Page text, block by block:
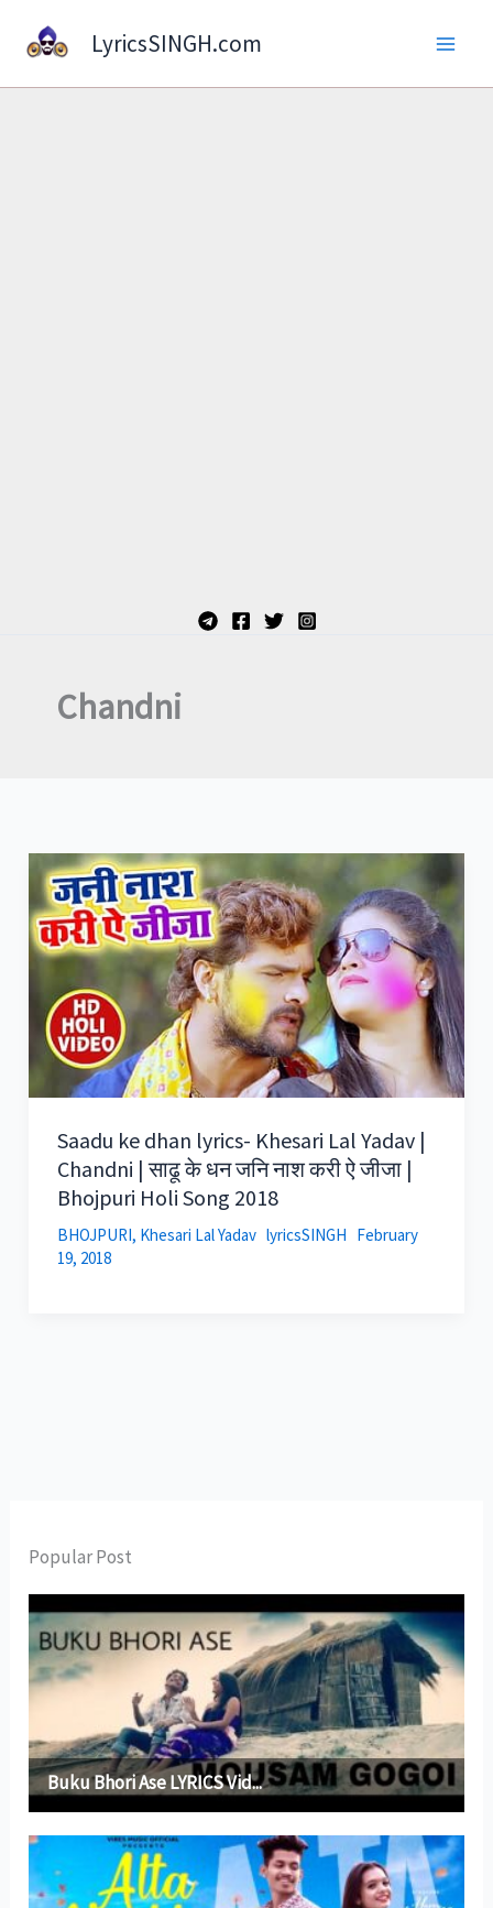
LyricsSINGH.com
Chandni
Saadu ke dhan lyrics- Khesari Lal Yadav |
Chandni | साढू के धन जनि नाश करी ऐ जीजा |
Bhojpuri Holi Song 2018
BHOJPURI, Khesari Lal Yadav lyricsSINGH February
19, 2018
Popular Post